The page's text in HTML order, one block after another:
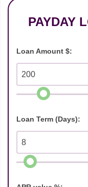
PAYDAY
Loan Amount $:
Loan Term (Days):